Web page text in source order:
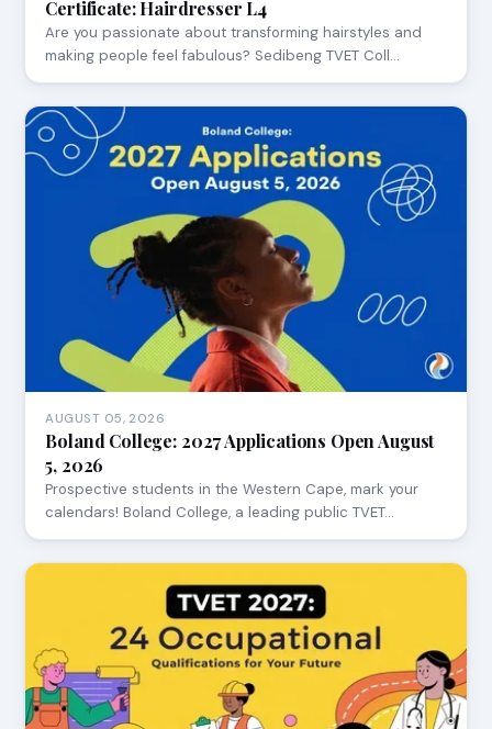
Certificate: Hairdresser L4
Are you passionate about transforming hairstyles and
making people feel fabulous? Sedibeng TVET Coll…
AUGUST 05, 2026
Boland College: 2027 Applications Open August
5, 2026
Prospective students in the Western Cape, mark your
calendars! Boland College, a leading public TVET…